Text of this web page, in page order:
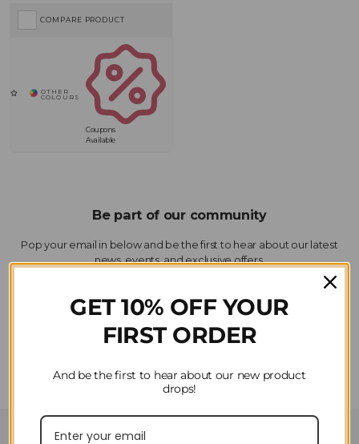
Coupons
Available
COMPARE PRODUCT
SIGN-UP
Customer Service
GET 10% OFF YOUR
FIRST ORDER
And be the first to hear about our new product
drops!